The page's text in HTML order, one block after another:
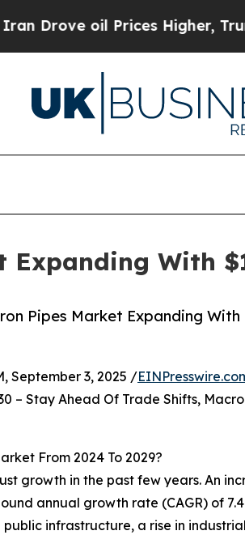
Prices Higher, Trump Gave
With
Pipes Market Expanding With
September 3, 2025 /
– Stay Ahead Of Trade Shifts,
From 2024 To 2029?
growth in the past few years. An
annual growth rate (CAGR) of
infrastructure, a rise in